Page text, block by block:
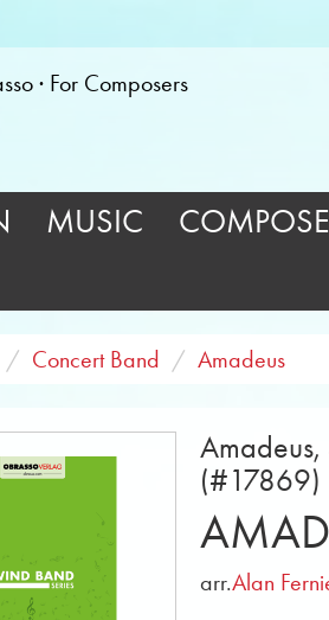
For Composers
MUSIC
Concert Band Amadeus
(#17869)
arr.Alan